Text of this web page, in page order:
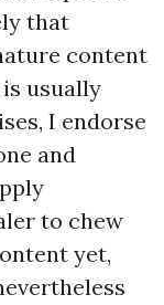
that
content
usually
I endorse
and
to chew
yet,